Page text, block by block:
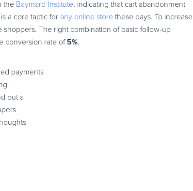
the Baymard Institute, indicating that cart abandonment
a core tactic for any online store these days. To increase
The right combination of basic follow-up
conversion rate of 5%.
payments
out a